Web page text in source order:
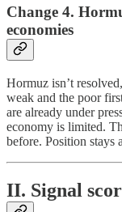
Change 4.
economies
Hormuz isn’t
weak and the poor
are already under
economy is limited.
before. Position stays
II. Signal